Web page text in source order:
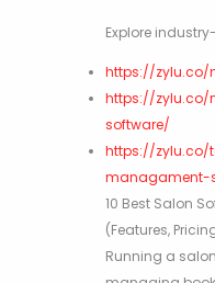
Explore
https://
https://
software/
https://
managament-
10 Best Salon
(Features,
Running a